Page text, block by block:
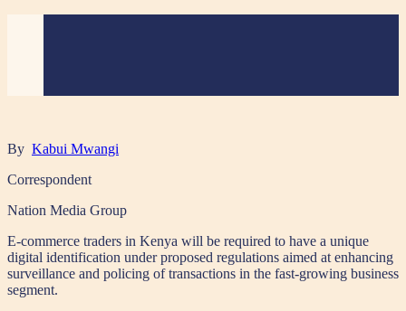
By Kabui Mwangi
Correspondent
Nation Media Group
E-commerce traders in Kenya will be required to have a unique
digital identification under proposed regulations aimed at enhancing
surveillance and policing of transactions in the fast-growing business
segment.